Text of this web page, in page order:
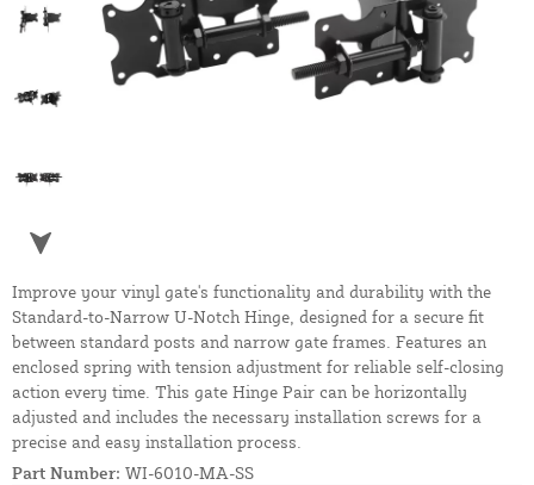
Improve your vinyl gate's functionality and durability with the
Standard-to-Narrow U-Notch Hinge, designed for a secure fit
between standard posts and narrow gate frames. Features an
enclosed spring with tension adjustment for reliable self-closing
action every time. This gate Hinge Pair can be horizontally
adjusted and includes the necessary installation screws for a
precise and easy installation process.
Part Number: WI-6010-MA-SS